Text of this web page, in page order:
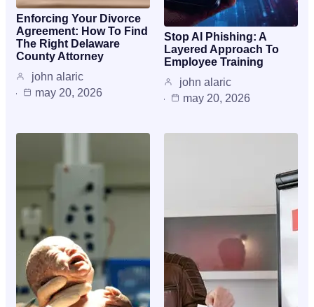
Enforcing Your Divorce
Agreement: How To Find
The Right Delaware
County Attorney
john alaric
may 20, 2026
Stop AI Phishing: A
Layered Approach To
Employee Training
john alaric
may 20, 2026